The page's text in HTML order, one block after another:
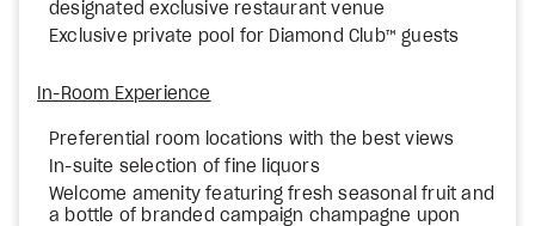
designated exclusive restaurant venue
Exclusive private pool for Diamond Club™ guests
In-Room Experience
Preferential room locations with the best views
In-suite selection of fine liquors
Welcome amenity featuring fresh seasonal fruit and
a bottle of branded campaign champagne upon